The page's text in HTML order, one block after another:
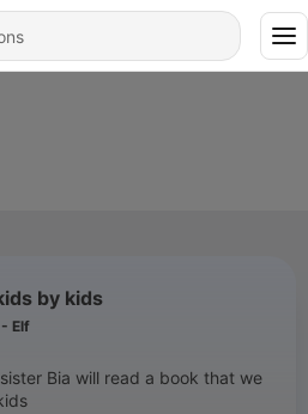
by kids
- Elf
Bia will read a book that we